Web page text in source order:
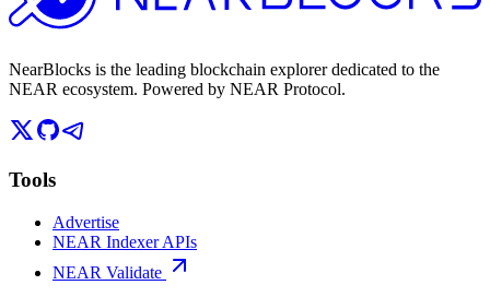
NearBlocks is the leading blockchain explorer dedicated to the
NEAR ecosystem. Powered by NEAR Protocol.
Tools
Advertise
NEAR Indexer APIs
NEAR Validate